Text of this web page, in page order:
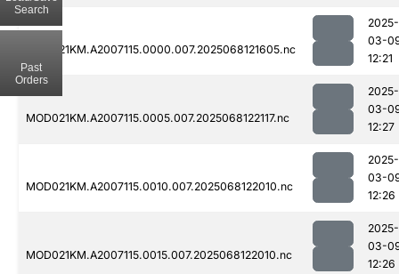
MOD021KM.A2007115.0000.007.2025068121605.nc
2025-
03-
12:21
MOD021KM.A2007115.0005.007.2025068122117.nc
2025-
03-
12:27
MOD021KM.A2007115.0010.007.2025068122010.nc
2025-
03-
12:26
MOD021KM.A2007115.0015.007.2025068122010.nc
2025-
03-
12:26
Search
Past
Orders